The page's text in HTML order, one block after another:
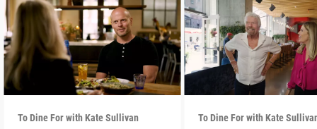
To Dine For with Kate Sullivan To Dine For with Kate